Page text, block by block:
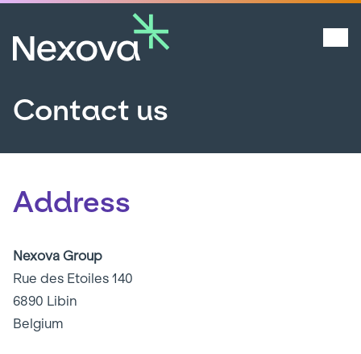
Contact us
Address
Nexova Group
Rue des Etoiles 140
6890 Libin
Belgium